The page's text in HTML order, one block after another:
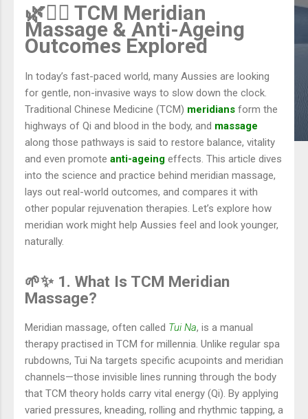
🌿💆‍♀️ TCM Meridian
Massage & Anti-Ageing
Outcomes Explored
In today’s fast-paced world, many Aussies are looking
for gentle, non-invasive ways to slow down the clock.
Traditional Chinese Medicine (TCM) meridians form the
highways of Qi and blood in the body, and massage
along those pathways is said to restore balance, vitality
and even promote anti-ageing effects. This article dives
into the science and practice behind meridian massage,
lays out real-world outcomes, and compares it with
other popular rejuvenation therapies. Let’s explore how
meridian work might help Aussies feel and look younger,
naturally.
🌱✨ 1. What Is TCM Meridian
Massage?
Meridian massage, often called Tui Na, is a manual
therapy practised in TCM for millennia. Unlike regular spa
rubdowns, Tui Na targets specific acupoints and meridian
channels—those invisible lines running through the body
that TCM theory holds carry vital energy (Qi). By applying
varied pressures, kneading, rolling and rhythmic tapping, a